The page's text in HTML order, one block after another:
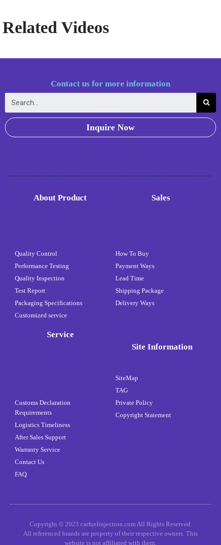
Related Videos
Contact us for more information
Inquire Now
About Product
Quality Control
Performance Testing
Quality Inspection
Test Report
Packaging Specifications
Customized service
Sales
How To Buy
Payment Ways
Lead Time
Shipping Package
Delivery Ways
Service
Customs Declaration
Requirements
Logistics Timeliness
After Sales Support
Warranty Service
Contact Us
FAQ
Site Information
SiteMap
TAG
Private Policy
Copyright Statement
Copyright © 2023 carfuelinjection.com All Rights Reserved.
All referenced brands are property of their respective owners. This
website is not affiliated with them.